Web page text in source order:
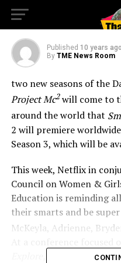
Two New Seasons
Published 10 years ago
By TME News Room
two new seasons of the
Project Mc2will come to
around the world that
2 will premiere
Season 3, which will be
This week, Netflix in
Council on Women &
Education is reminding
their smarts and be
McKeyla, Adrienne,
Explore, Learn and